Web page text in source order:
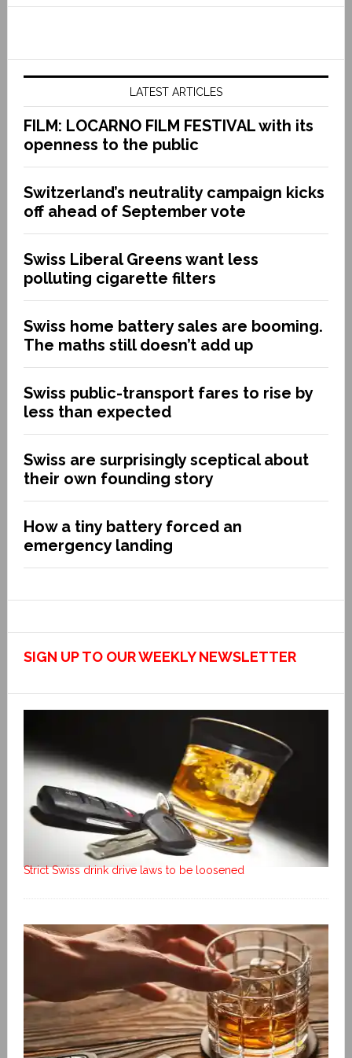
LATEST ARTICLES
FILM: LOCARNO FILM FESTIVAL with its
openness to the public
Switzerland’s neutrality campaign kicks
off ahead of September vote
Swiss Liberal Greens want less
polluting cigarette filters
Swiss home battery sales are booming.
The maths still doesn’t add up
Swiss public-transport fares to rise by
less than expected
Swiss are surprisingly sceptical about
their own founding story
How a tiny battery forced an
emergency landing
SIGN UP TO OUR WEEKLY NEWSLETTER
Strict Swiss drink drive laws to be loosened